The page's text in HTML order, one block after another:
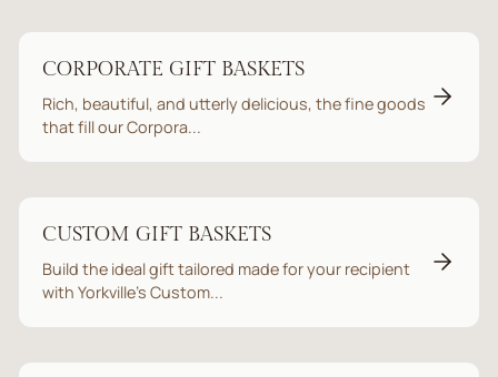
CORPORATE GIFT BASKETS
Rich, beautiful, and utterly delicious, the fine goods
that fill our Corpora...
CUSTOM GIFT BASKETS
Build the ideal gift tailored made for your recipient
with Yorkville’s Custom...